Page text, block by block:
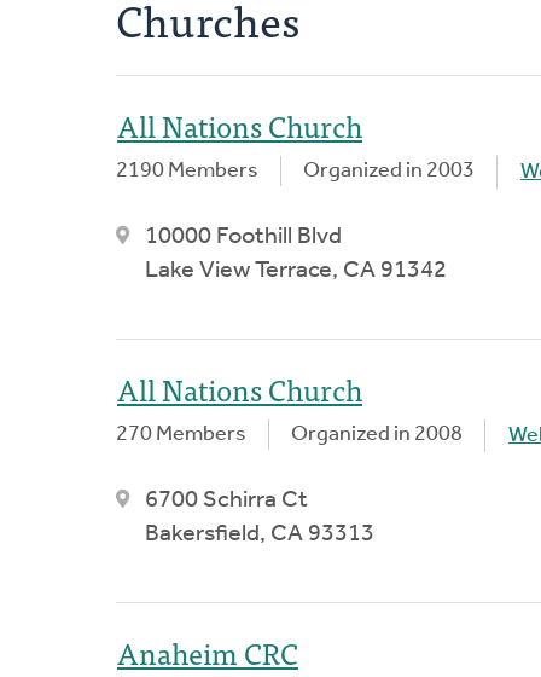
Churches
All Nations Church
2190 Members Organized in 2003
10000 Foothill Blvd
Lake View Terrace, CA 91342
All Nations Church
270 Members Organized in 2008
6700 Schirra Ct
Bakersfield, CA 93313
Anaheim CRC